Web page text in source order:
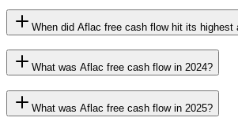
When did Aflac free cash flow hit its highest
What was Aflac free cash flow in 2024?
What was Aflac free cash flow in 2025?